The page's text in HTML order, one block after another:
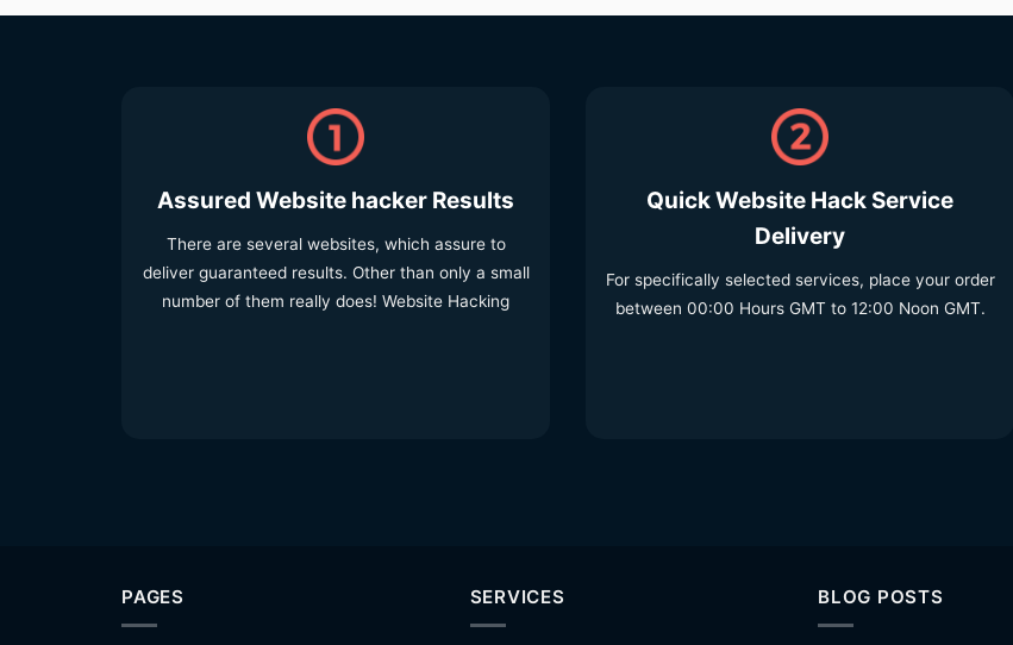
Assured Website hacker Results
There are several websites, which assure to
deliver guaranteed results. Other than only a small
number of them really does! Website Hacking
Quick Website Hack Service
Delivery
For specifically selected services, place your order
between 00:00 Hours GMT to 12:00 Noon GMT.
PAGES SERVICES BLOG POSTS